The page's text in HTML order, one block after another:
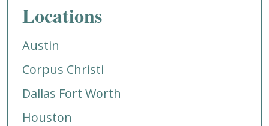
Locations
Austin
Corpus Christi
Dallas Fort Worth
Houston